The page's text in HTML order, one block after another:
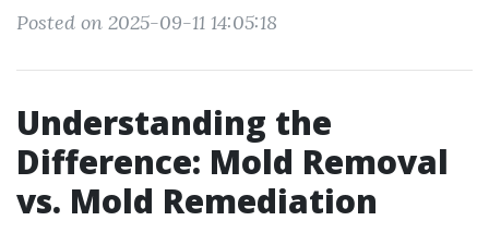
Posted on 2025-09-11 14:05:18
Understanding the
Difference: Mold Removal
vs. Mold Remediation